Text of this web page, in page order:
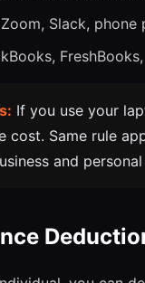
Zoom, Slack, phone
If you use your
cost. Same rule
and